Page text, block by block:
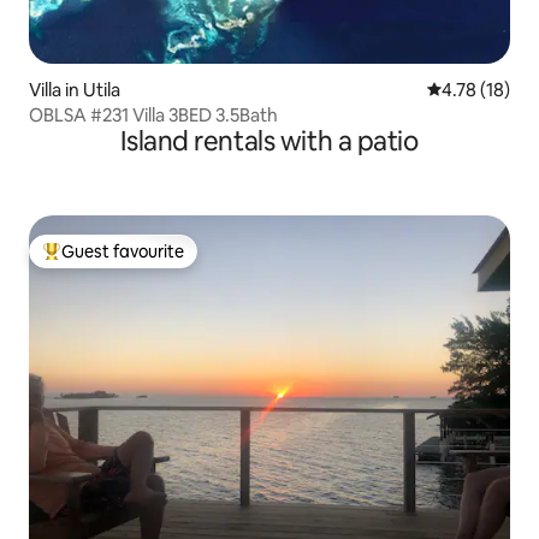
Villa in Utila 4.78 out of 5
4.78 (18)
OBLSA #231 Villa 3BED 3.5Bath
Island rentals with a patio
Top guest favourite
Guest favourite